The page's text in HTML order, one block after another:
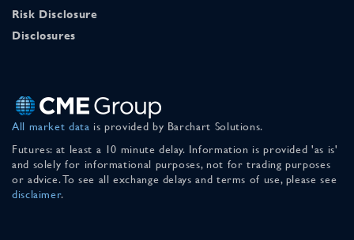
Risk Disclosure
Disclosures
All market data is provided by Barchart Solutions.
Futures: at least a 10 minute delay. Information is provided 'as is'
and solely for informational purposes, not for trading purposes
or advice. To see all exchange delays and terms of use, please see
disclaimer.